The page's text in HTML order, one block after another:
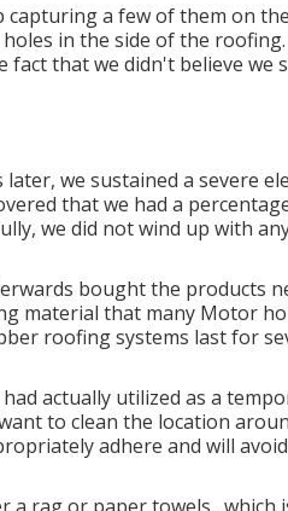
capturing a few of them on
in the side of the roofing.
fact that we didn't believe we
we sustained a severe
that we had a
we did not wind up with
bought the products
material that many Motor
roofing systems last for
actually utilized as a
to clean the location
adhere and will